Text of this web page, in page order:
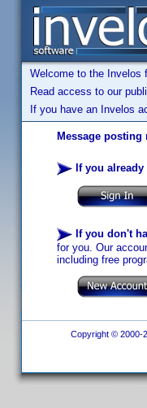
Welcome to the Invelos
Read access to our
If you have an Invelos
Message
If you
If you don't
for you. Our
including free
Copyright © 2000-